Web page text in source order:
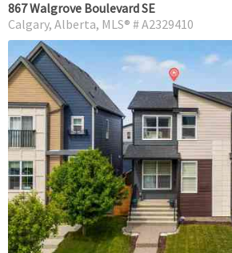
867 Walgrove Boulevard SE
Calgary Alberta MLS® # A2329410